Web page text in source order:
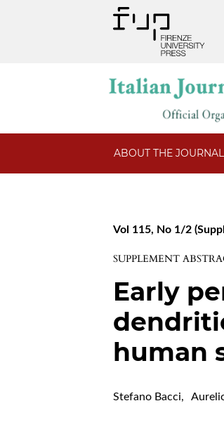
ABOUT THE JOURNAL
Vol 115, No 1/2
SUPPLEMENT
Early
human
Stefano Bacci,